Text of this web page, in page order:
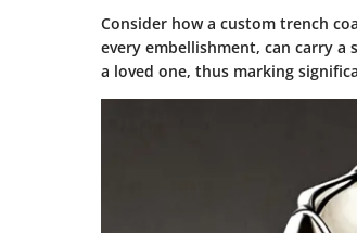
Consider how a custom trench
every embellishment, can carry
a loved one, thus marking